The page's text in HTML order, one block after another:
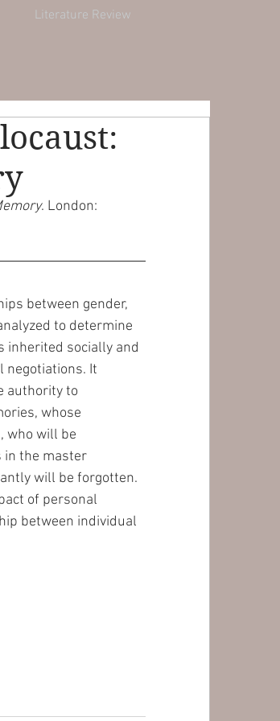
Literature Review
. London:
between gender,
to determine
inherited socially and
negotiations. It
authority to
whose
who will be
in the master
will be forgotten.
of personal
between individual